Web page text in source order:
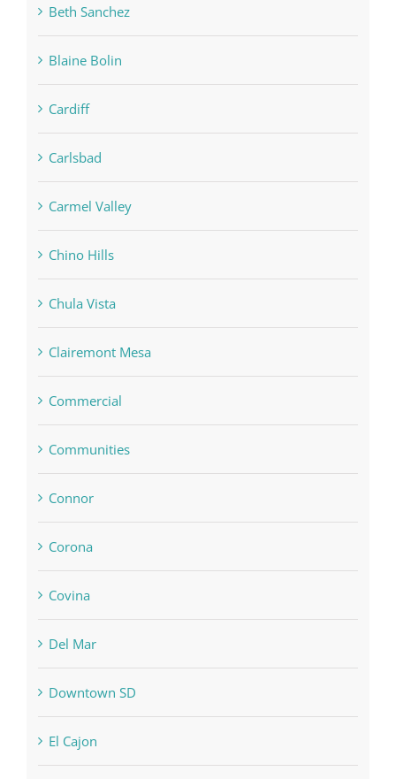
Beth Sanchez
Blaine Bolin
Cardiff
Carlsbad
Carmel Valley
Chino Hills
Chula Vista
Clairemont Mesa
Commercial
Communities
Connor
Corona
Covina
Del Mar
Downtown SD
El Cajon